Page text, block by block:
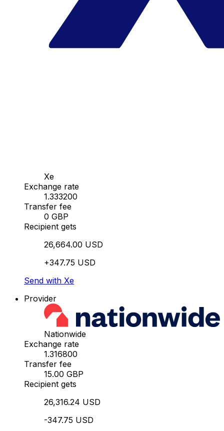
Xe
Exchange rate
1.333200
Transfer fee
0 GBP
Recipient gets
26,664.00 USD
+347.75 USD
Send with Xe
Provider
Nationwide
Exchange rate
1.316800
Transfer fee
15.00 GBP
Recipient gets
26,316.24 USD
-347.75 USD